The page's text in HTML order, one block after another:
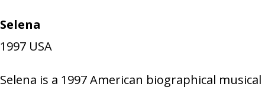
Selena
1997 USA
Selena is a 1997 American biographical musical